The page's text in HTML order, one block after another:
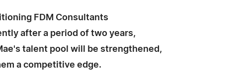
FDM Consultants
after a period of two years,
talent pool will be strengthened,
a competitive edge.